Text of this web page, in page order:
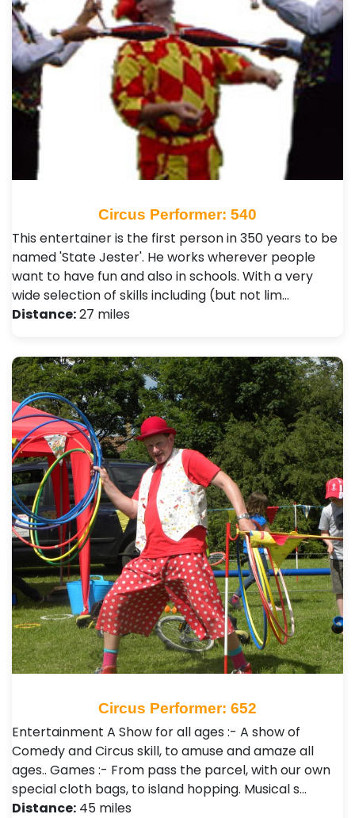
Circus Performer: 540
This entertainer is the first person in 350 years to be
named 'State Jester'. He works wherever people
want to have fun and also in schools. With a very
wide selection of skills including (but not lim…
Distance:27 miles
Circus Performer: 652
Entertainment A Show for all ages :- A show of
Comedy and Circus skill, to amuse and amaze all
ages.. Games :- From pass the parcel, with our own
special cloth bags, to island hopping. Musical s…
Distance: 45 miles